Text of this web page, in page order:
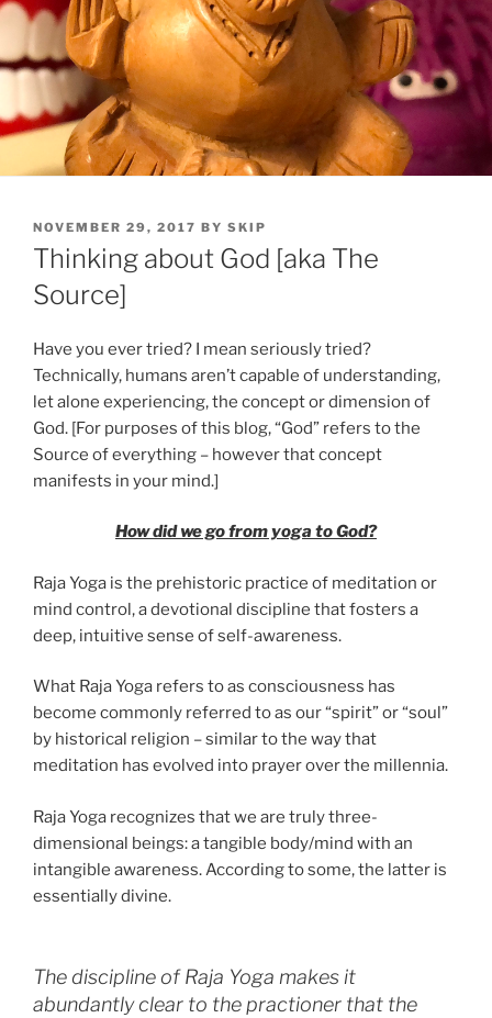
POSTED
ON
NOVEMBER 29, 2017 BY SKIP
Thinking about God [aka The
Source]
Have you ever tried? I mean seriously tried?
Technically, humans aren’t capable of understanding,
let alone experiencing, the concept or dimension of
God. [For purposes of this blog, “God” refers to the
Source of everything – however that concept
manifests in your mind.]
How did we go from yoga to God?
Raja Yoga is the prehistoric practice of meditation or
mind control, a devotional discipline that fosters a
deep, intuitive sense of self-awareness.
What Raja Yoga refers to as consciousness has
become commonly referred to as our “spirit” or “soul”
by historical religion – similar to the way that
meditation has evolved into prayer over the millennia.
Raja Yoga recognizes that we are truly three-
dimensional beings: a tangible body/mind with an
intangible awareness. According to some, the latter is
essentially divine.
The discipline of Raja Yoga makes it
abundantly clear to the practioner that the